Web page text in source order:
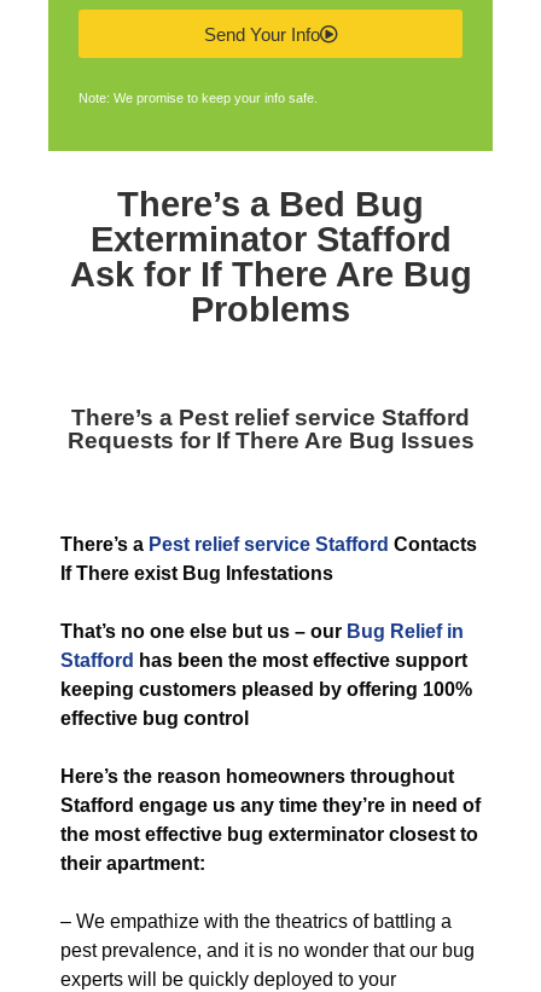
Send Your Info
Note: We promise to keep your info safe.
There’s a Bed Bug
Exterminator Stafford
Ask for If There Are Bug
Problems
There’s a Pest relief service Stafford
Requests for If There Are Bug Issues
There’s a Pest relief service Stafford Contacts
If There exist Bug Infestations
That’s no one else but us – our Bug Relief in
Stafford has been the most effective support
keeping customers pleased by offering 100%
effective bug control
Here’s the reason homeowners throughout
Stafford engage us any time they’re in need of
the most effective bug exterminator closest to
their apartment:
– We empathize with the theatrics of battling a
pest prevalence, and it is no wonder that our bug
experts will be quickly deployed to your